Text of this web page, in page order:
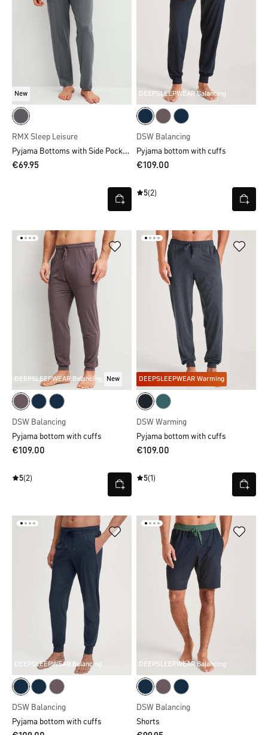
New
RMX Sleep Leisure
Pyjama Bottoms with Side Pockets
€69.95
DEEPSLEEPWEAR Balancing
DSW Balancing
Pyjama bottom with cuffs
€109.00
5(2)
DEEPSLEEPWEAR Balancing New
DSW Balancing
Pyjama bottom with cuffs
€109.00
5(2)
DEEPSLEEPWEAR Warming
DSW Warming
Pyjama bottom with cuffs
€109.00
5(1)
DEEPSLEEPWEAR Balancing
DSW Balancing
Pyjama bottom with cuffs
DEEPSLEEPWEAR Balancing
DSW Balancing
Shorts